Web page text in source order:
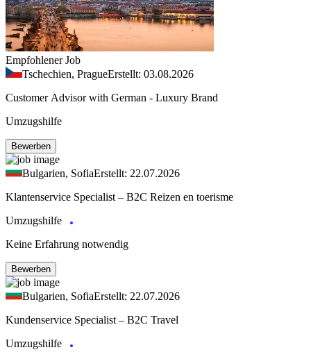
Empfohlener Job
Tschechien, PragueErstellt: 03.08.2026
Customer Advisor with German - Luxury Brand
Umzugshilfe
Bewerben
Bulgarien, SofiaErstellt: 22.07.2026
Klantenservice Specialist – B2C Reizen en toerisme
Umzugshilfe
Keine Erfahrung notwendig
Bewerben
Bulgarien, SofiaErstellt: 22.07.2026
Kundenservice Specialist – B2C Travel
Umzugshilfe